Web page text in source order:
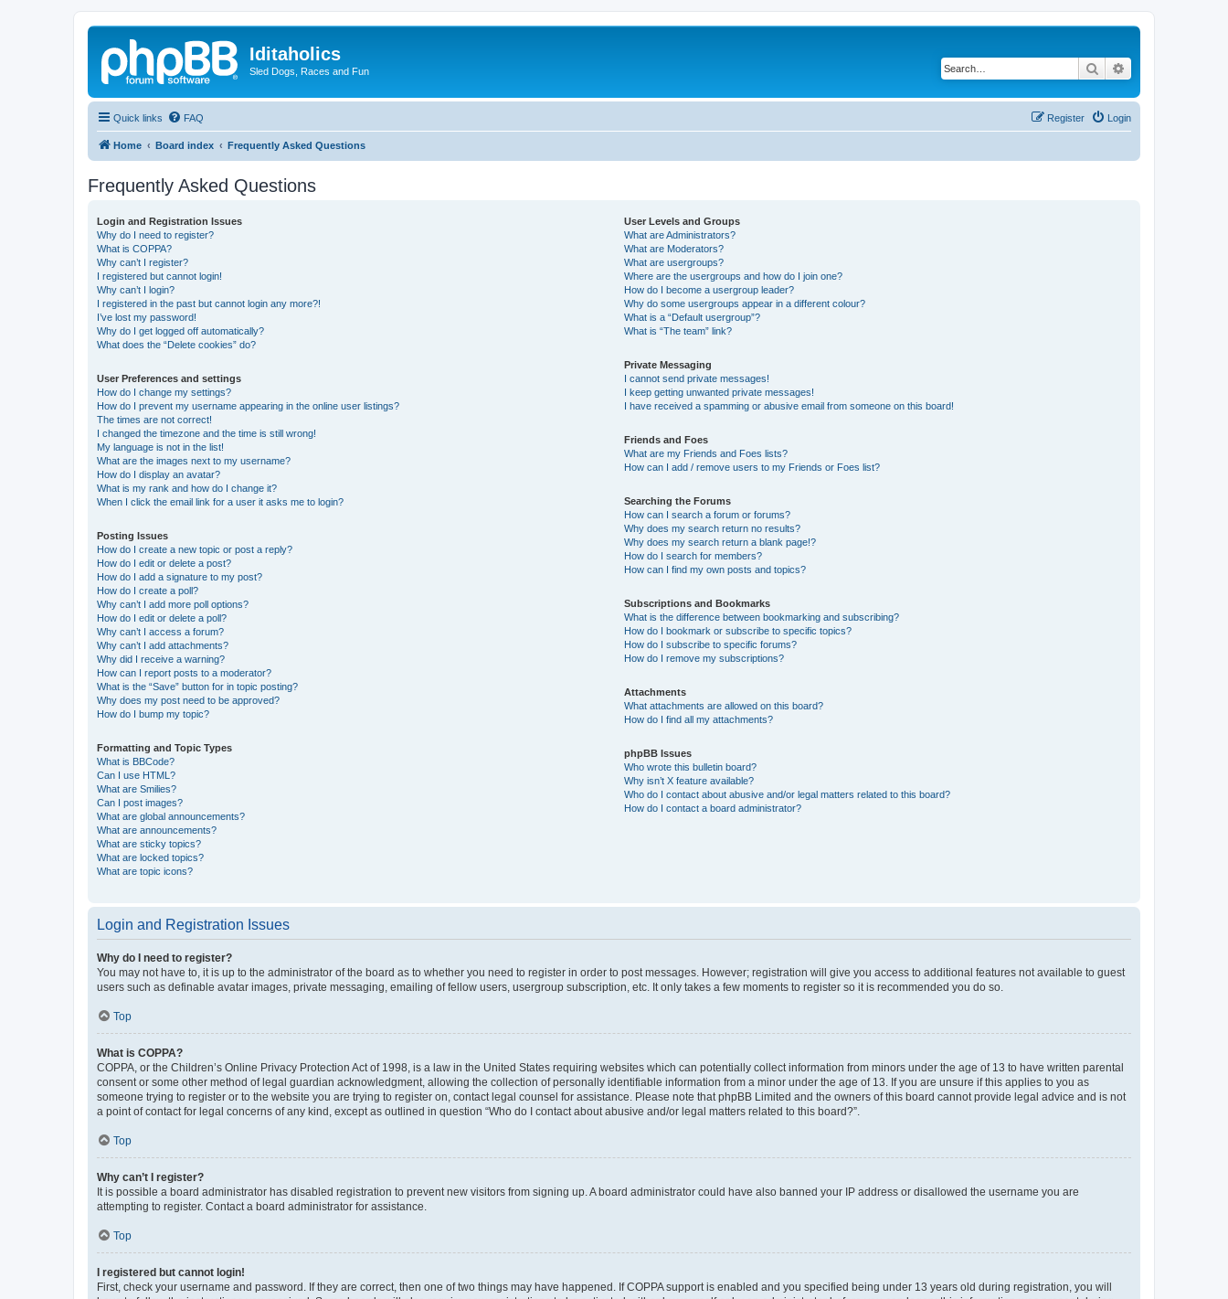
Iditaholics
Sled Dogs, Races and Fun Search
Quick links FAQ Login
Register
Home Board index Frequently Asked Questions
Frequently Asked Questions
Login and Registration Issues
Why do I need to register?
What is COPPA?
Why can’t I register?
I registered but cannot login!
Why can’t I login?
I registered in the past but cannot login any more?!
I’ve lost my password!
Why do I get logged off automatically?
What does the “Delete cookies” do?
User Preferences and settings
How do I change my settings?
How do I prevent my username appearing in the online user listings?
The times are not correct!
I changed the timezone and the time is still wrong!
My language is not in the list!
What are the images next to my username?
How do I display an avatar?
What is my rank and how do I change it?
When I click the email link for a user it asks me to login?
Posting Issues
How do I create a new topic or post a reply?
How do I edit or delete a post?
How do I add a signature to my post?
How do I create a poll?
Why can’t I add more poll options?
How do I edit or delete a poll?
Why can’t I access a forum?
Why can’t I add attachments?
Why did I receive a warning?
How can I report posts to a moderator?
What is the “Save” button for in topic posting?
Why does my post need to be approved?
How do I bump my topic?
Formatting and Topic Types
What is BBCode?
Can I use HTML?
What are Smilies?
Can I post images?
What are global announcements?
What are announcements?
What are sticky topics?
What are locked topics?
What are topic icons?
User Levels and Groups
What are Administrators?
What are Moderators?
What are usergroups?
Where are the usergroups and how do I join one?
How do I become a usergroup leader?
Why do some usergroups appear in a different colour?
What is a “Default usergroup”?
What is “The team” link?
Private Messaging
I cannot send private messages!
I keep getting unwanted private messages!
I have received a spamming or abusive email from someone on this board!
Friends and Foes
What are my Friends and Foes lists?
How can I add / remove users to my Friends or Foes list?
Searching the Forums
How can I search a forum or forums?
Why does my search return no results?
Why does my search return a blank page!?
How do I search for members?
How can I find my own posts and topics?
Subscriptions and Bookmarks
What is the difference between bookmarking and subscribing?
How do I bookmark or subscribe to specific topics?
How do I subscribe to specific forums?
How do I remove my subscriptions?
Attachments
What attachments are allowed on this board?
How do I find all my attachments?
phpBB Issues
Who wrote this bulletin board?
Why isn’t X feature available?
Who do I contact about abusive and/or legal matters related to this board?
How do I contact a board administrator?
Login and Registration Issues
Why do I need to register?
You may not have to, it is up to the administrator of the board as to whether you need to register in order to post messages. However; registration will give you access to additional features not available to guest
users such as definable avatar images, private messaging, emailing of fellow users, usergroup subscription, etc. It only takes a few moments to register so it is recommended you do so.
Top
What is COPPA?
COPPA, or the Children’s Online Privacy Protection Act of 1998, is a law in the United States requiring websites which can potentially collect information from minors under the age of 13 to have written parental
consent or some other method of legal guardian acknowledgment, allowing the collection of personally identifiable information from a minor under the age of 13. If you are unsure if this applies to you as
someone trying to register or to the website you are trying to register on, contact legal counsel for assistance. Please note that phpBB Limited and the owners of this board cannot provide legal advice and is not
a point of contact for legal concerns of any kind, except as outlined in question “Who do I contact about abusive and/or legal matters related to this board?”.
Top
Why can’t I register?
It is possible a board administrator has disabled registration to prevent new visitors from signing up. A board administrator could have also banned your IP address or disallowed the username you are
attempting to register. Contact a board administrator for assistance.
Top
I registered but cannot login!
First, check your username and password. If they are correct, then one of two things may have happened. If COPPA support is enabled and you specified being under 13 years old during registration, you will